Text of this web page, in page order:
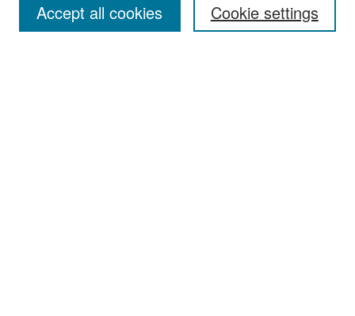
Cookie settings
Accept all cookies